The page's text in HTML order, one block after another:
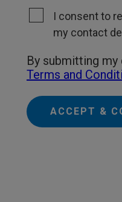
I consent to
my contact
By submitting
Terms and
ACCEPT &